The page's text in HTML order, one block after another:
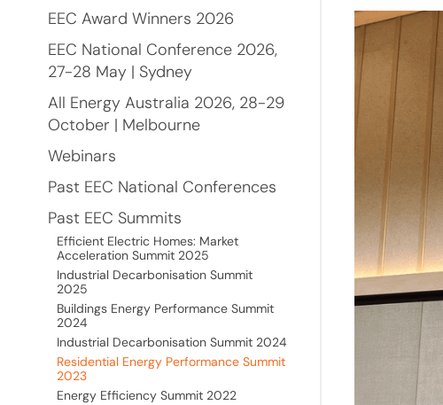
EEC Award Winners 2026
EEC National Conference 2026,
27-28 May | Sydney
All Energy Australia 2026, 28-29
October | Melbourne
Webinars
Past EEC National Conferences
Past EEC Summits
Efficient Electric Homes: Market
Acceleration Summit 2025
Industrial Decarbonisation Summit
2025
Buildings Energy Performance Summit
2024
Industrial Decarbonisation Summit 2024
Residential Energy Performance Summit
2023
Energy Efficiency Summit 2022